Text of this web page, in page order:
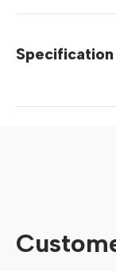
Specification